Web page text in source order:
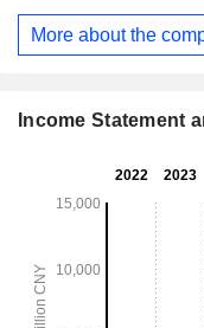
industries.The
domestic market and
More about the
Income Statement